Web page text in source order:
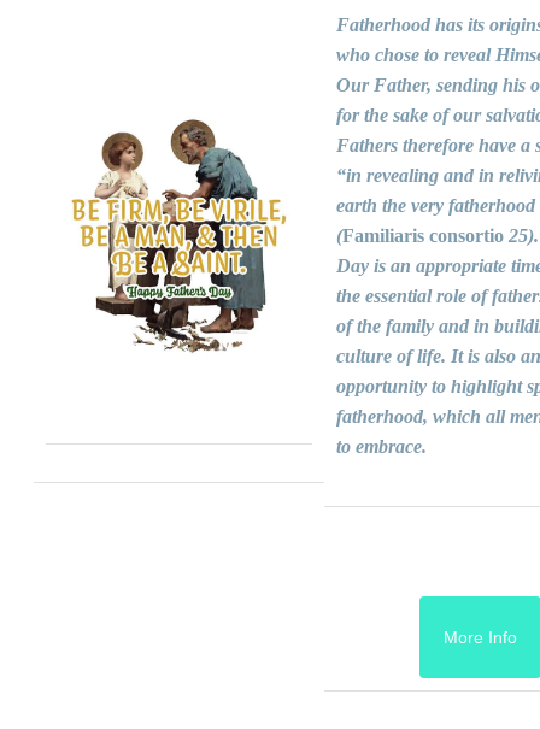
Fatherhood has its
who chose to reveal
Our Father, sending his
for the sake of our
Fathers therefore have a
“in revealing and in
earth the very fatherhood
(Familiaris consortio25).
Day is an appropriate
the essential role of
of the family and in
culture of life. It is also an
opportunity to highlight
fatherhood, which all
to embrace.
More Info